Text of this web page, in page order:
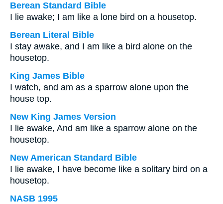
Berean Standard Bible
I lie awake; I am like a lone bird on a housetop.
Berean Literal Bible
I stay awake, and I am like a bird alone on the
housetop.
King James Bible
I watch, and am as a sparrow alone upon the
house top.
New King James Version
I lie awake, And am like a sparrow alone on the
housetop.
New American Standard Bible
I lie awake, I have become like a solitary bird on a
housetop.
NASB 1995